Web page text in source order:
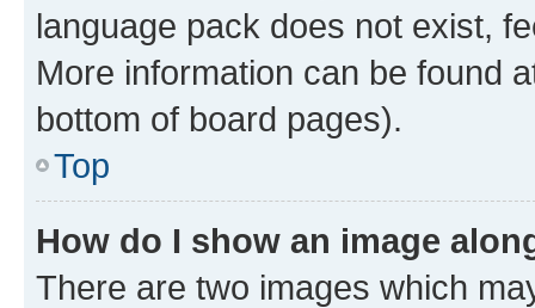
language pack does not exist,
More information can be found
bottom of board pages).
Top
How do I show an image
There are two images which